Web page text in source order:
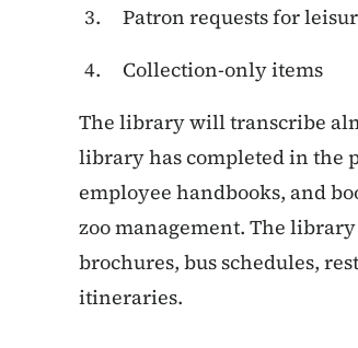
Patron requests for
Collection-only items
The library will transcribe
library has completed in the
employee handbooks, and
zoo management. The
brochures, bus schedules,
itineraries.